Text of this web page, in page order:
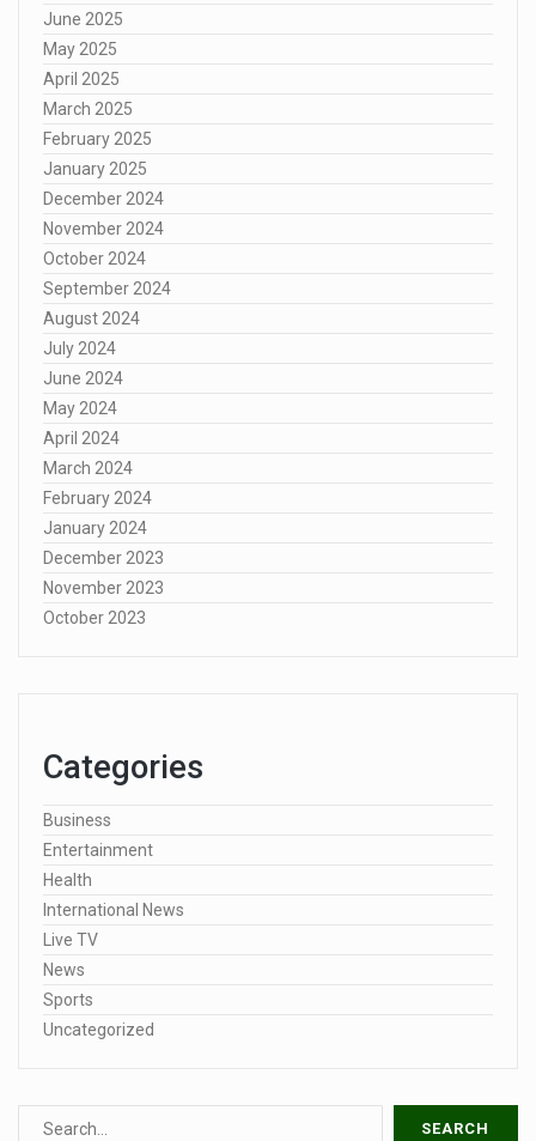
June 2025
May 2025
April 2025
March 2025
February 2025
January 2025
December 2024
November 2024
October 2024
September 2024
August 2024
July 2024
June 2024
May 2024
April 2024
March 2024
February 2024
January 2024
December 2023
November 2023
October 2023
Categories
Business
Entertainment
Health
International News
Live TV
News
Sports
Uncategorized